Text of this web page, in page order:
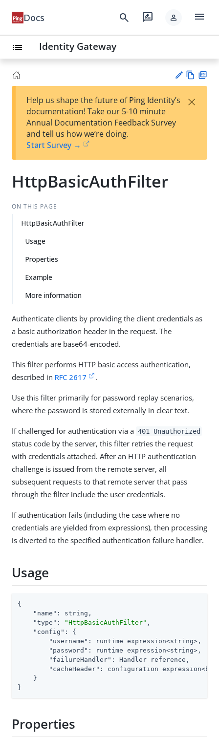
Docs search rate_review person menu
list Identity Gateway
est
t
w
Help us shape the future of Ping Identity’s
documentation! Take our 5-10 minute
Annual Documentation Feedback Survey
and tell us how we’re doing.
Start Survey →
×
HttpBasicAuthFilter
ON THIS PAGE
HttpBasicAuthFilter
Usage
Properties
Example
More information
Authenticate clients by providing the client credentials as
a basic authorization header in the request. The
credentials are base64-encoded.
This filter performs HTTP basic access authentication,
described in RFC 2617 .
Use this filter primarily for password replay scenarios,
where the password is stored externally in clear text.
If challenged for authentication via a 401 Unauthorized
status code by the server, this filter retries the request
with credentials attached. After an HTTP authentication
challenge is issued from the remote server, all
subsequent requests to that remote server that pass
through the filter include the user credentials.
If authentication fails (including the case where no
credentials are yielded from expressions), then processing
is diverted to the specified authentication failure handler.
Usage
{
"name" : string,
"type" : "HttpBasicAuthFilter" ,
"config" : {
"username" : runtime expression<string>,
"password" : runtime expression<string>,
"failureHandler" : Handler reference,
"cacheHeader" : configuration
    }
}
Properties